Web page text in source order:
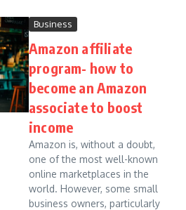
Business
Amazon affiliate
program- how to
become an Amazon
associate to boost
income
Amazon is, without a doubt,
one of the most well-known
online marketplaces in the
world. However, some small
business owners, particularly